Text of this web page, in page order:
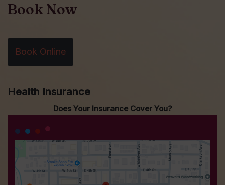
Book Now
Book Online
Health Insurance
Does Your Insurance Cover You?